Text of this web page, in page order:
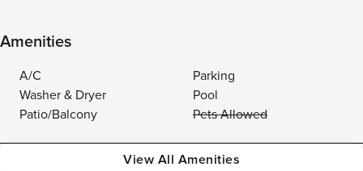
Amenities
A/C
Parking
Washer & Dryer
Pool
Patio/Balcony
Pets Allowed
View All Amenities